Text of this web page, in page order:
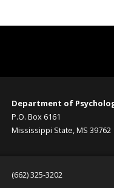
Department of
P.O. Box 6161
Mississippi State, MS 39762
(662) 325-3202
(662) 325-3202